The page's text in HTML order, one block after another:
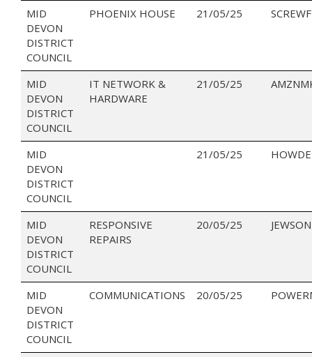
MID
DEVON
DISTRICT
COUNCIL
PHOENIX HOUSE 21/05/25
MID
DEVON
DISTRICT
COUNCIL
IT NETWORK &
HARDWARE
21/05/25
MID
DEVON
DISTRICT
COUNCIL
21/05/25
MID
DEVON
DISTRICT
COUNCIL
RESPONSIVE
REPAIRS
20/05/25
MID
DEVON
DISTRICT
COUNCIL
COMMUNICATIONS 20/05/25